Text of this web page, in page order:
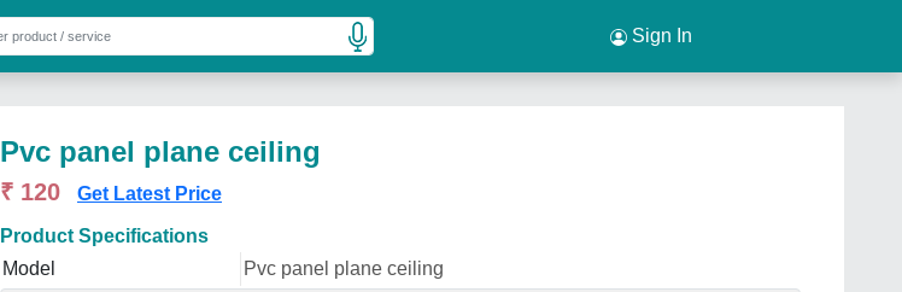
Sign In
Pvc panel plane ceiling
₹ 120 Get Latest Price
Product Specifications
Model
Pvc panel plane ceiling